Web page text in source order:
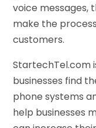
voice messages,
make the
customers.
StartechTel.com
businesses find
phone systems
help businesses